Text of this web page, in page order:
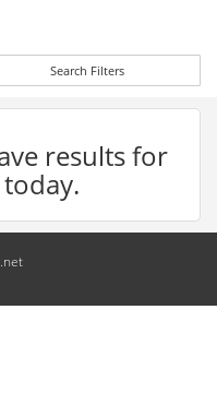
Search Filters
results for